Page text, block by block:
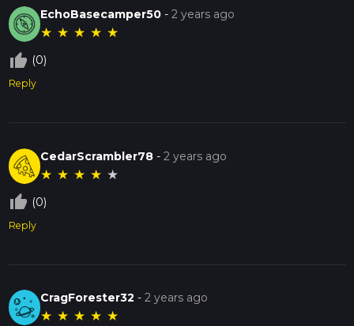
EchoBasecamper50 -2 years ago
★ ★ ★ ★ ★
thumb_up_off_alt (0)
Reply
CedarScrambler78 -2 years ago
★ ★ ★ ★ ★
thumb_up_off_alt (0)
Reply
CragForester32 -2 years ago
★ ★ ★ ★ ★